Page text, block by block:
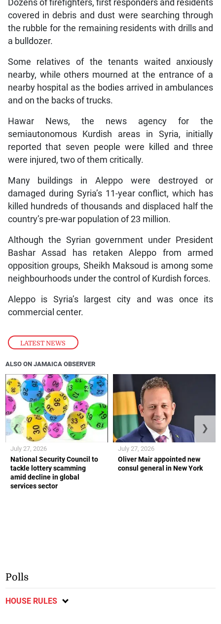
LATEST NEWS
Dozens of firefighters, first responders and residents
covered in debris and dust were searching through
the rubble for the remaining residents with drills and
a bulldozer.
Some relatives of the tenants waited anxiously
nearby, while others mourned at the entrance of a
nearby hospital as the bodies arrived in ambulances
and on the backs of trucks.
Hawar News, the news agency for the
semiautonomous Kurdish areas in Syria, initially
reported that seven people were killed and three
were injured, two of them critically.
Many buildings in Aleppo were destroyed or
damaged during Syria’s 11-year conflict, which has
killed hundreds of thousands and displaced half the
country’s pre-war population of 23 million.
Although the Syrian government under President
Bashar Assad has retaken Aleppo from armed
opposition groups, Sheikh Maksoud is among some
neighbourhoods under the control of Kurdish forces.
Aleppo is Syria’s largest city and was once its
commercial center.
ALSO ON JAMAICA OBSERVER
National Security Council to
tackle lottery scamming
amid decline in global
services sector
July 27, 2026
Oliver Mair appointed new
consul general in New York
July 27, 2026
❮ ❯
Polls
HOUSE RULES